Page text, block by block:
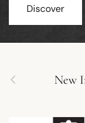
Discover
Previous New